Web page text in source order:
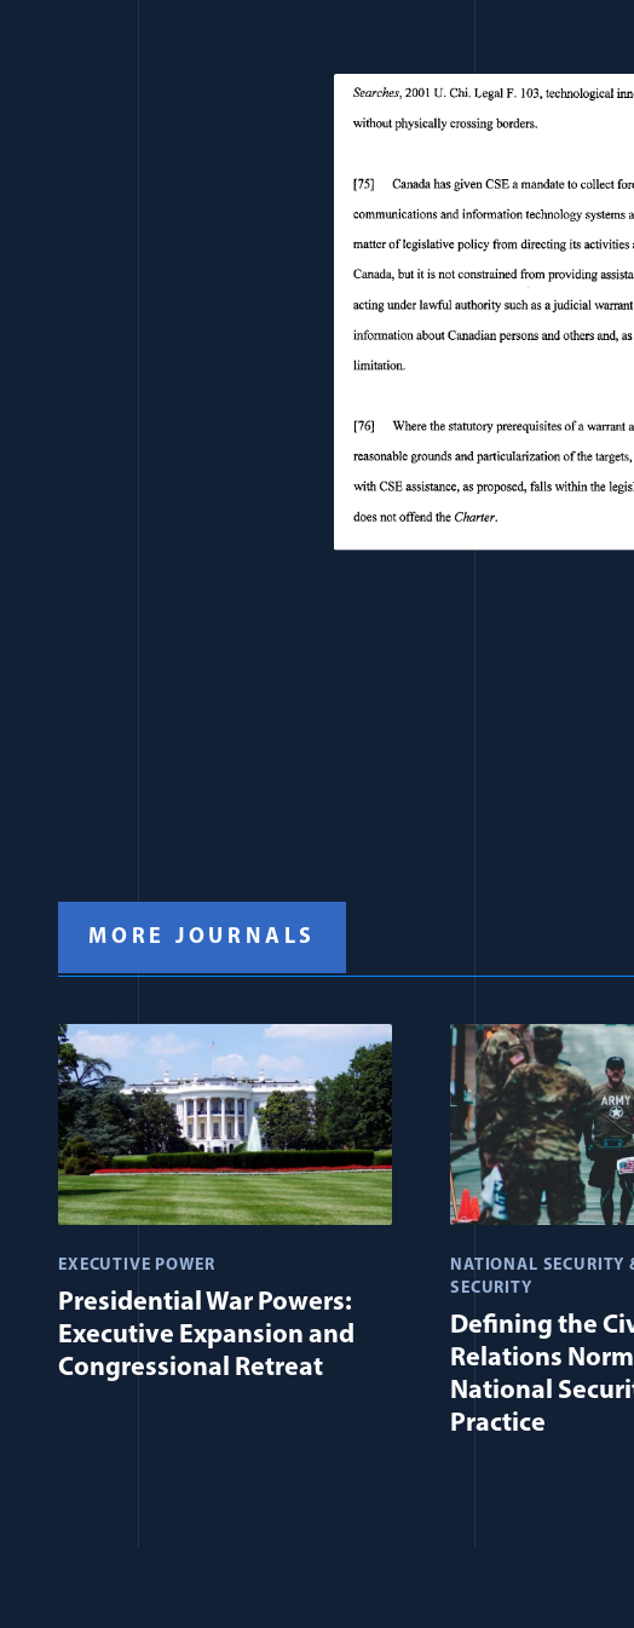
MORE JOURNALS
EXECUTIVE POWER
Presidential War Powers:
Executive Expansion and
Congressional Retreat
NATIONAL SECURITY
SECURITY
Defining the
Relations
National
Practice